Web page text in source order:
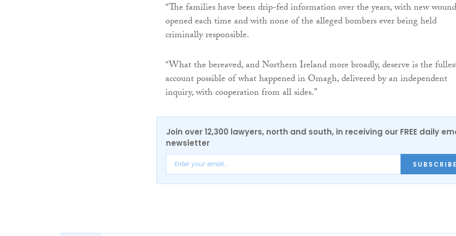
“The families have been drip-fed information over the years, with new
opened each time and with none of the alleged bombers ever being held
criminally responsible.
“What the bereaved, and Northern Ireland more broadly, deserve is the
account possible of what happened in Omagh, delivered by an independent
inquiry, with cooperation from all sides.”
Join over 12,300 lawyers, north and south, in receiving our FREE daily
newsletter
SUBSCRIBE